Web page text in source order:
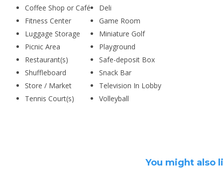
Coffee Shop or Café
Deli
Fitness Center
Game Room
Luggage Storage
Miniature Golf
Picnic Area
Playground
Restaurant(s)
Safe-deposit Box
Shuffleboard
Snack Bar
Store / Market
Television In Lobby
Tennis Court(s)
Volleyball
You might also